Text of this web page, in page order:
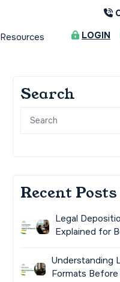
Resources
LOGIN
Search
Recent Posts
Legal
Explained for
Understanding
Formats Before